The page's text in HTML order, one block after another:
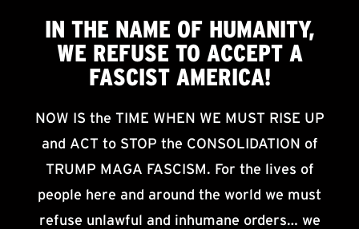
IN THE NAME OF HUMANITY,
WE REFUSE TO ACCEPTA
FASCIST AMERICA!
NOW IS the TIME WHEN WE MUST RISE UP
and ACT to STOP the CONSOLIDATION of
TRUMP MAGA FASCISM. For the lives of
people here and around the world we must
refuse unlawful and inhumane orders… we